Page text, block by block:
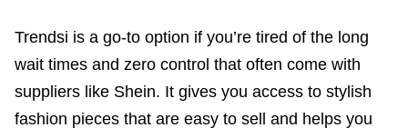
Trendsi is a go-to option if you’re tired of the long
wait times and zero control that often come with
suppliers like Shein. It gives you access to stylish
fashion pieces that are easy to sell and helps you